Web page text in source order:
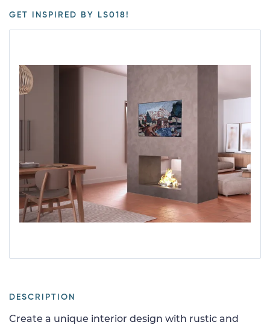
GET INSPIRED BY LS018!
DESCRIPTION
Create a unique interior design with rustic and